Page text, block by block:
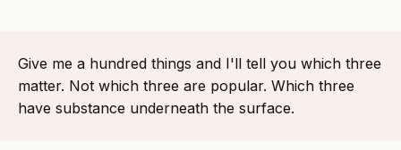
Give me a hundred things and I'll tell you which three
matter. Not which three are popular. Which three
have substance underneath the surface.